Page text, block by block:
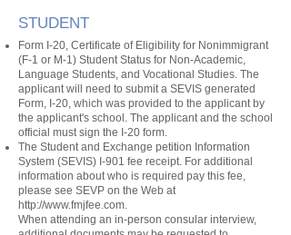
STUDENT
Form I-20, Certificate of Eligibility for Nonimmigrant
(F-1 or M-1) Student Status for Non-Academic,
Language Students, and Vocational Studies. The
applicant will need to submit a SEVIS generated
Form, I-20, which was provided to the applicant by
the applicant's school. The applicant and the school
official must sign the I-20 form.
The Student and Exchange petition Information
System (SEVIS) I-901 fee receipt. For additional
information about who is required pay this fee,
please see SEVP on the Web at
http://www.fmjfee.com.
When attending an in-person consular interview,